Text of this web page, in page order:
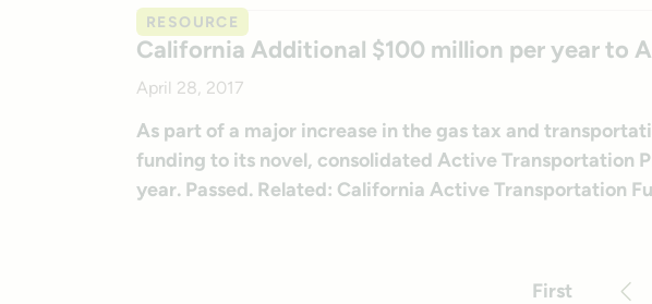
RESOURCE
California Additional $100 million per year to
April 28, 2017
As part of a major increase in the gas tax and
funding to its novel, consolidated Active Transportation
year. Passed. Related: California Active Transportation
First